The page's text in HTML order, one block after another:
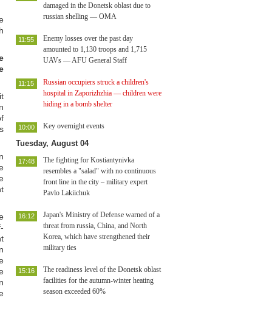
damaged in the Donetsk oblast due to
russian shelling — OMA
Enemy losses over the past day
amounted to 1,130 troops and 1,715
UAVs — AFU General Staff
11:55
Russian occupiers struck a children's
hospital in Zaporizhzhia — children were
hiding in a bomb shelter
11:15
Key overnight events
10:00
Tuesday, August 04
The fighting for Kostiantynivka
resembles a "salad" with no continuous
front line in the city – military expert
Pavlo Lakiichuk
17:48
Japan's Ministry of Defense warned of a
threat from russia, China, and North
Korea, which have strengthened their
military ties
16:12
The readiness level of the Donetsk oblast
facilities for the autumn-winter heating
season exceeded 60%
15:16